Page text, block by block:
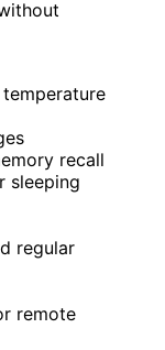
recall
sleeping
regular
remote